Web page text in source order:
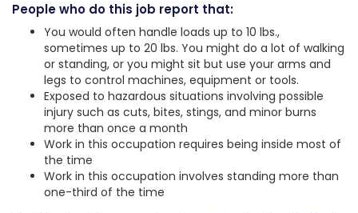
People who do this job report that:
You would often handle loads up to 10 lbs.,
sometimes up to 20 lbs. You might do a lot of walking
or standing, or you might sit but use your arms and
legs to control machines, equipment or tools.
Exposed to hazardous situations involving possible
injury such as cuts, bites, stings, and minor burns
more than once a month
Work in this occupation requires being inside most of
the time
Work in this occupation involves standing more than
one-third of the time